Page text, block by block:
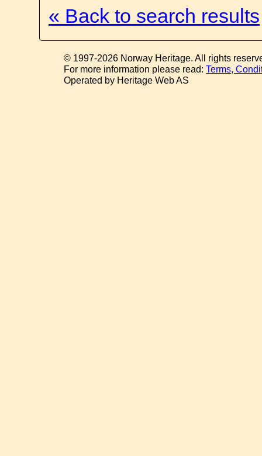
« Back to search results
© 1997-2026 Norway Heritage. All rights
For more information please read:Terms,
Operated by Heritage Web AS